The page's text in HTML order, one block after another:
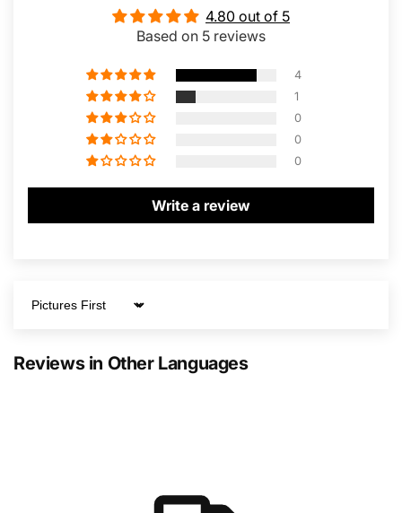
4.80 out of 5
Based on 5 reviews
4
1
0
0
0
Write a review
Sort by
Reviews in Other Languages